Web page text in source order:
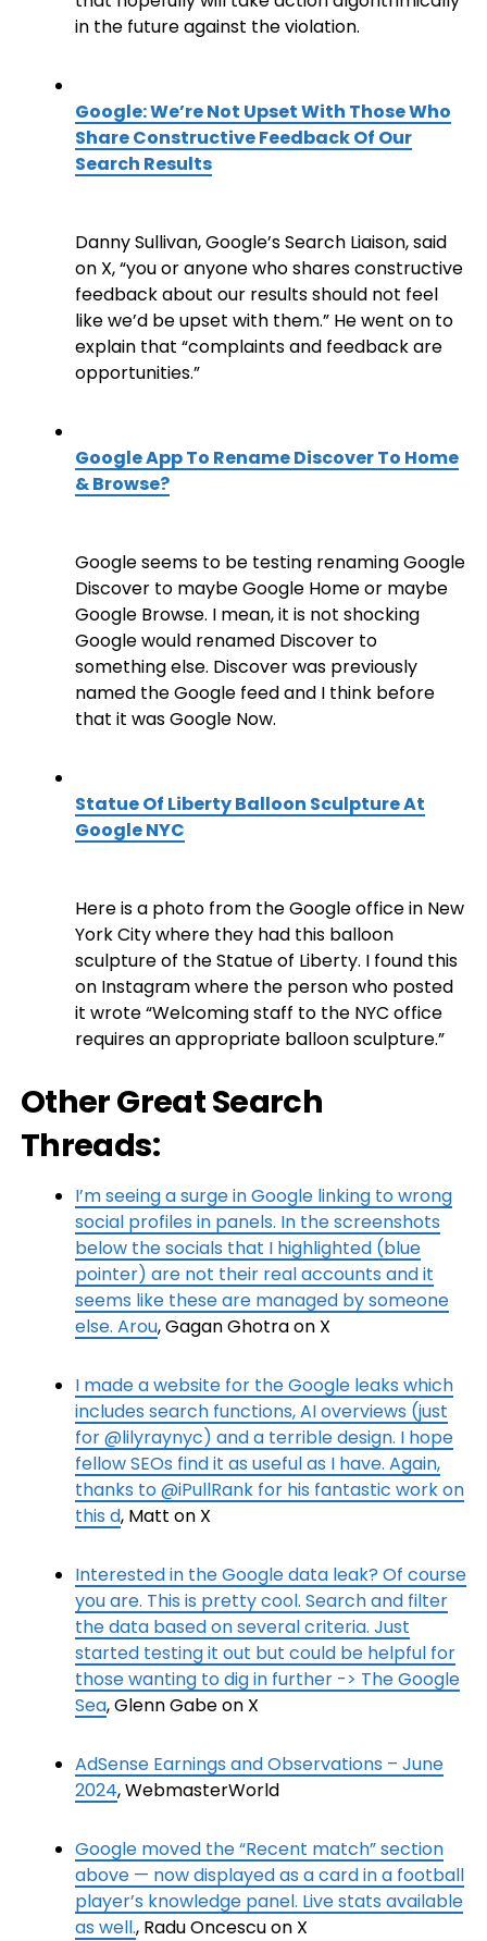
in the future against the violation.
Google: We’re Not Upset With Those Who
Share Constructive Feedback Of Our
Search Results
Danny Sullivan, Google’s Search Liaison, said
on X, “you or anyone who shares constructive
feedback about our results should not feel
like we’d be upset with them.” He went on to
explain that “complaints and feedback are
opportunities.”
Google App To Rename Discover To Home
& Browse?
Google seems to be testing renaming Google
Discover to maybe Google Home or maybe
Google Browse. I mean, it is not shocking
Google would renamed Discover to
something else. Discover was previously
named the Google feed and I think before
that it was Google Now.
Statue Of Liberty Balloon Sculpture At
Google NYC
Here is a photo from the Google office in New
York City where they had this balloon
sculpture of the Statue of Liberty. I found this
on Instagram where the person who posted
it wrote “Welcoming staff to the NYC office
requires an appropriate balloon sculpture.”
Other Great Search
Threads:
I’m seeing a surge in Google linking to wrong
social profiles in panels. In the screenshots
below the socials that I highlighted (blue
pointer) are not their real accounts and it
seems like these are managed by someone
else. Arou, Gagan Ghotra on X
I made a website for the Google leaks which
includes search functions, AI overviews (just
for @lilyraynyc) and a terrible design. I hope
fellow SEOs find it as useful as I have. Again,
thanks to @iPullRank for his fantastic work on
this d, Matt on X
Interested in the Google data leak? Of course
you are. This is pretty cool. Search and filter
the data based on several criteria. Just
started testing it out but could be helpful for
those wanting to dig in further -> The Google
Sea, Glenn Gabe on X
AdSense Earnings and Observations – June
2024, WebmasterWorld
Google moved the “Recent match” section
above — now displayed as a card in a football
player’s knowledge panel. Live stats available
as well., Radu Oncescu on X